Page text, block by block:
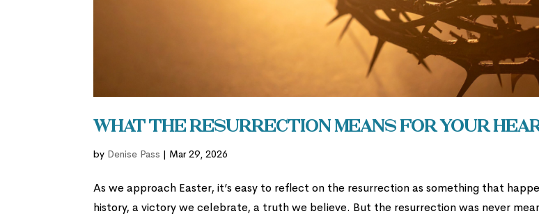
What the Resurrection Means for Your
by Denise Pass | Mar 29, 2026
As we approach Easter, it’s easy to reflect on the resurrection as something that
history, a victory we celebrate, a truth we believe. But the resurrection was never